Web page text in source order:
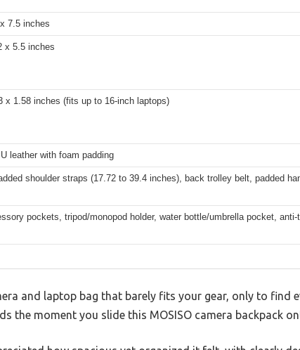
7.5 inches
x 5.5 inches
x 1.58 inches (fits up to 16-inch laptops)
leather with foam padding
shoulder straps (17.72 to 39.4 inches), back trolley belt, padded
pockets, tripod/monopod holder, water bottle/umbrella pocket,
and laptop bag that barely fits your gear, only to find
the moment you slide this MOSISO camera backpack